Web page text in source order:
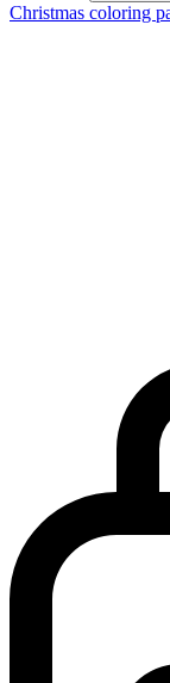
Christmas coloring